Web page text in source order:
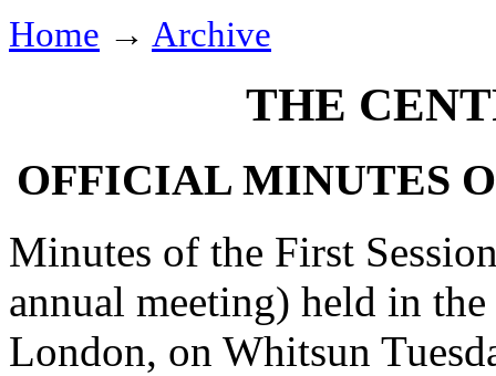
Home → Archive
THE
OFFICIAL MINUTES
Minutes of the First
annual meeting) held in
London, on Whitsun